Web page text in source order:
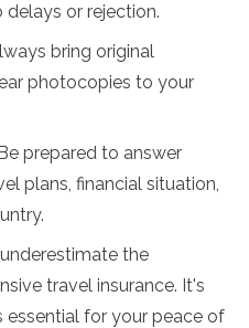
or rejection.
bring original
photocopies to your
prepared to answer
plans, financial situation,
the
travel insurance. It's
essential for your peace of